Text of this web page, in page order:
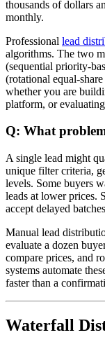
thousands of dollars
monthly.
Professional lead
algorithms. The two
(sequential priority-
(rotational equal-
whether you are
platform, or
Q: What
A single lead might
unique filter criteria,
levels. Some buyers
leads at lower prices.
accept delayed
Manual lead
evaluate a dozen
compare prices, and
systems automate
faster than a
Waterfall